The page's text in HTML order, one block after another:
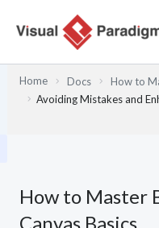
Home Docs
How to
Avoiding Mistakes and
How to Master
Canvas Basics